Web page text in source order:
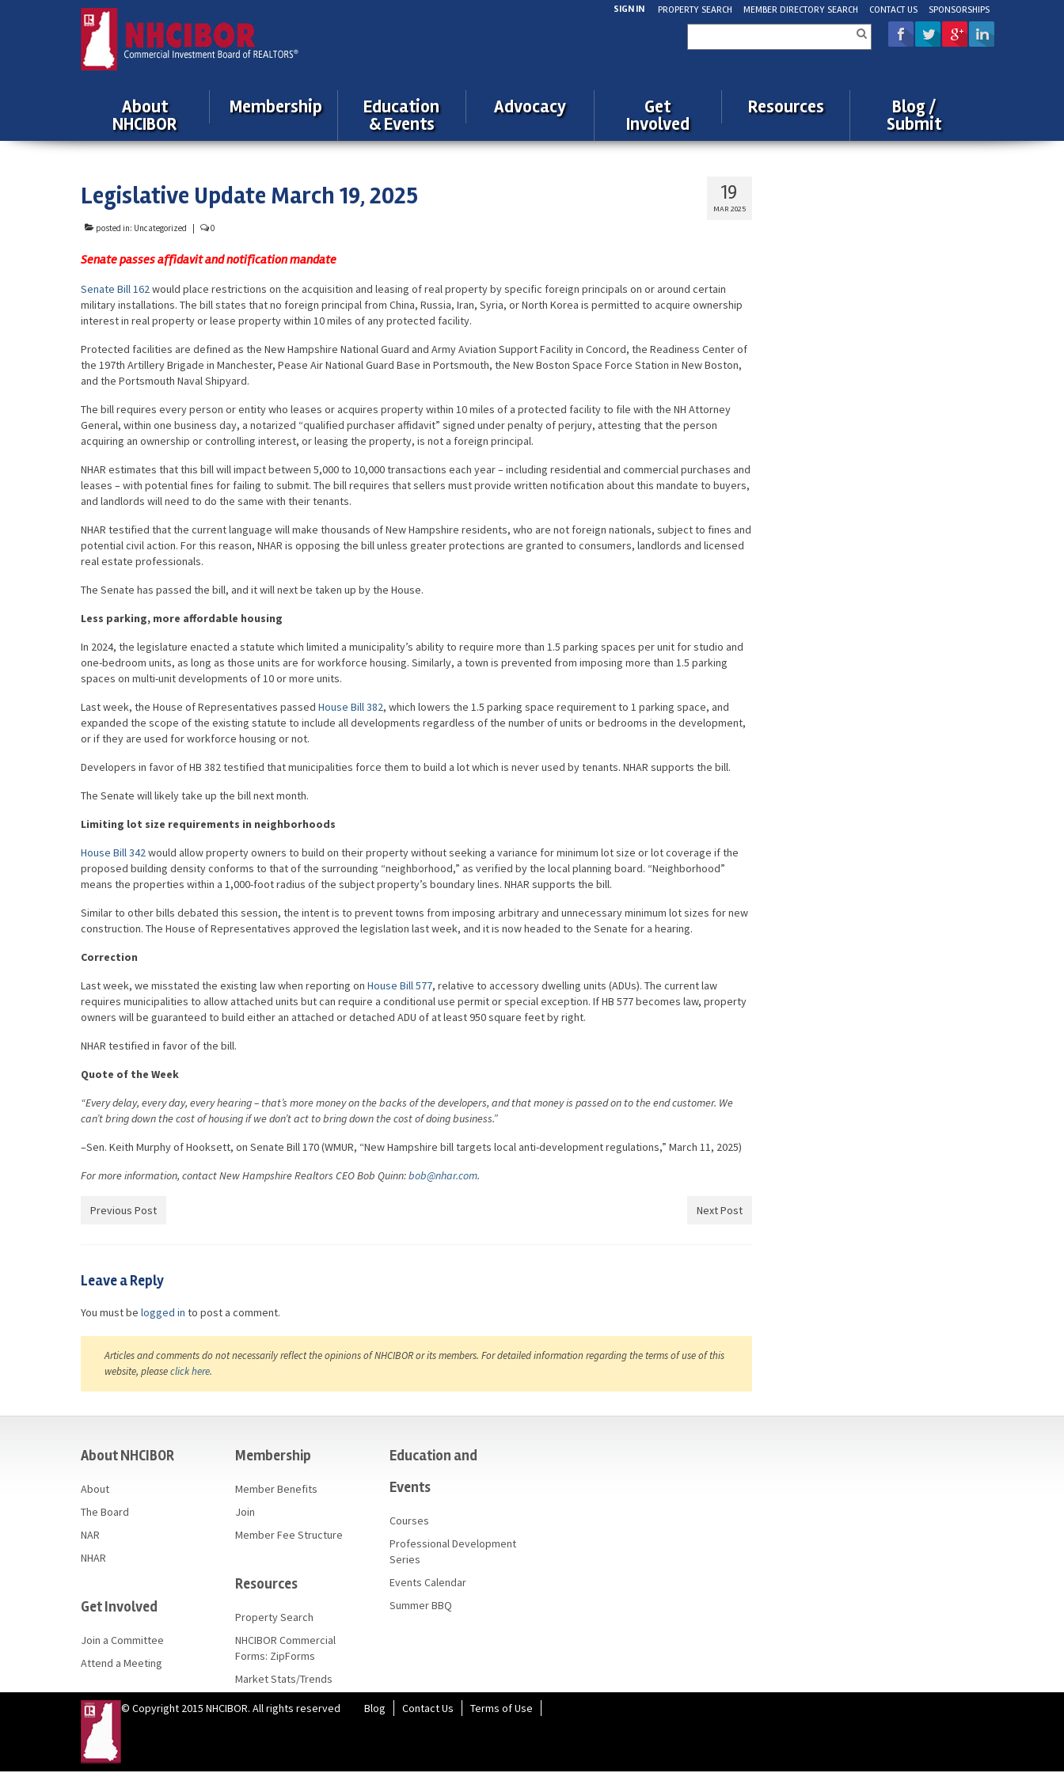
PROPERTY SEARCH MEMBER DIRECTORY SEARCH CONTACT US SPONSORSHIPS
SIGN IN
for:
About
NHCIBOR
Membership
Education
& Events
Advocacy
Get
Involved
Resources
Blog /
Submit
19
MAR 2025
Legislative Update March 19, 2025
posted in: Uncategorized 0
Senate passes affidavit and notification mandate
Senate Bill 162would place restrictions on the acquisition and leasing of real property byspecific foreign principals on or around certain
military installations. The bill states that no foreign principal from China, Russia, Iran, Syria, or North Korea is permitted to acquire ownership
interest in real property or lease property within 10 miles of any protected facility.
Protected facilities are defined as the New Hampshire National Guard and Army Aviation Support Facility in Concord, the Readiness Center of
the 197th Artillery Brigade in Manchester, Pease Air National Guard Base in Portsmouth, the New Boston Space Force Station in New Boston,
and the Portsmouth Naval Shipyard.
The bill requires every person or entity who leases or acquires property within 10 miles of a protected facility to file with the NH Attorney
General, within one business day, a notarized “qualified purchaser affidavit” signed under penalty of perjury, attesting that the person
acquiring an ownership or controlling interest, or leasing the property, is not a foreign principal.
NHAR estimates that this bill will impact between 5,000 to 10,000 transactions each year – including residential and commercial purchases and
leases – with potential fines for failing to submit. The bill requires that sellers must provide written notification about this mandate to buyers,
and landlords will need to do the same with their tenants.
NHAR testified that the current language will make thousands of New Hampshire residents, who are not foreign nationals, subject to fines and
potential civil action. For this reason, NHAR is opposing the bill unless greater protections are granted to consumers, landlords and licensed
real estate professionals.
The Senate has passed the bill, and it will next be taken up by the House.
Less parking, more affordable housing
In 2024, the legislature enacted a statute which limited a municipality’s ability to require more than 1.5 parking spaces per unit for studio and
one-bedroom units, as long as those units are for workforce housing. Similarly, a town is prevented from imposing more than 1.5 parking
spaces on multi-unit developments of 10 or more units.
Last week, the House of Representatives passed House Bill 382, which lowers the 1.5 parking space requirement to 1 parking space, and
expanded the scope of the existing statute to include all developments regardless of the number of units or bedrooms in the development,
or if they are used for workforce housing or not.
Developers in favor of HB 382 testified that municipalities force them to build a lot which is never used by tenants. NHAR supports the bill.
The Senate will likely take up the bill next month.
Limiting lot size requirements in neighborhoods
House Bill 342would allow property owners to build on their property without seeking a variance for minimum lot size or lot coverage if the
proposed building density conforms to that of the surrounding “neighborhood,” as verified by the local planning board. “Neighborhood”
means the properties within a 1,000-foot radius of the subject property’s boundary lines. NHAR supports the bill.
Similar to other bills debated this session, the intent is to prevent towns from imposing arbitrary and unnecessary minimum lot sizes for new
construction. The House of Representatives approved the legislation last week, and it is now headed to the Senate for a hearing.
Correction
Last week, we misstated the existing law when reporting on House Bill 577, relative to accessory dwelling units (ADUs). The current law
requires municipalities to allow attached units but can require a conditional use permit or special exception. If HB 577 becomes law, property
owners will be guaranteed to build either an attached or detached ADU of at least 950 square feet by right.
NHAR testified in favor of the bill.
Quote of the Week
“Every delay, every day, every hearing – that’s more money on the backs of the developers, and that money is passed on to the end customer. We
can’t bring down the cost of housing if we don’t act to bring down the cost of doing business.”
–Sen. Keith Murphy of Hooksett, on Senate Bill 170 (WMUR, “New Hampshire bill targets local anti-development regulations,” March 11, 2025)
For more information, contact New Hampshire Realtors CEO Bob Quinn:bob@nhar.com.
Previous Post Next Post
Leave a Reply
You must be logged in to post a comment.
Articles and comments do not necessarily reflect the opinions of NHCIBOR or its members. For detailed information regarding the terms of use of this
website, pleaseclick here.
About NHCIBOR
About
The Board
NAR
NHAR
Get Involved
Join a Committee
Attend a Meeting
Membership
Member Benefits
Join
Member Fee Structure
Resources
Property Search
NHCIBOR Commercial
Forms: ZipForms
Market Stats/Trends
Education and
Events
Courses
Professional Development
Series
Events Calendar
Summer BBQ
© Copyright 2015 NHCIBOR. All rights reserved Blog Contact Us Terms of Use